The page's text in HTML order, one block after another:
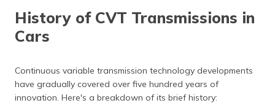
History of CVT Transmissions in
Cars
Continuous variable transmission technology developments
have gradually covered over five hundred years of
innovation. Here's a breakdown of its brief history: